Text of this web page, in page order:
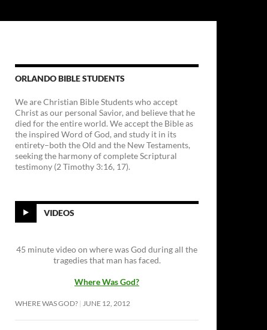
ORLANDO BIBLE STUDENTS
We are Christian Bible Students who accept
Christ as our personal Savior, and believe that he
died for the entire world. We accept the Bible as
the inspired Word of God, and study it in its
entirety–both the Old and the New Testaments,
seeking the harmony of complete Scriptural
testimony (2 Timothy 3:16, 17).
VIDEOS
45 minute video on where was God during all the
tragedies that man has faced.
Where Was God?
WHERE WAS GOD? JUNE 12, 2012